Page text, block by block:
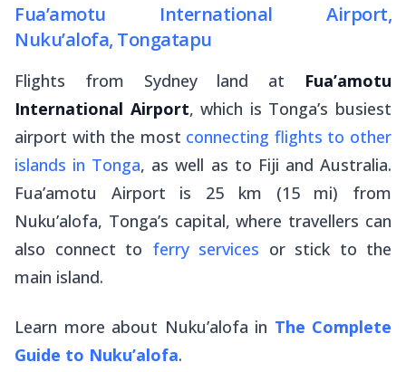
Fua’amotu International Airport,
Nuku’alofa, Tongatapu
Flights from Sydney land at Fua’amotu
International Airport, which is Tonga’s busiest
airport with the most connecting flights to other
islands in Tonga, as well as to Fiji and Australia.
Fua’amotu Airport is 25 km (15 mi) from
Nuku’alofa, Tonga’s capital, where travellers can
also connect to ferry services or stick to the
main island.
Learn more about Nuku’alofa in The Complete
Guide to Nuku’alofa.